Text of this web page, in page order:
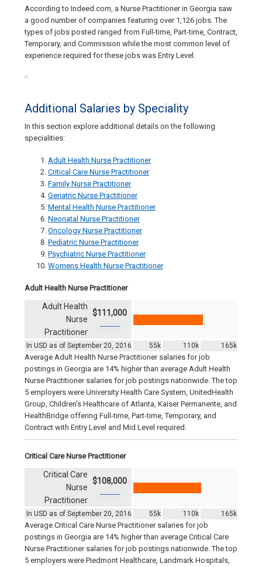
According to Indeed.com, a Nurse Practitioner in Georgia saw
a good number of companies featuring over 1,126 jobs. The
types of jobs posted ranged from Full-time, Part-time, Contract,
Temporary, and Commission while the most common level of
experience required for these jobs was Entry Level.
Additional Salaries by Speciality
In this section explore additional details on the following
specialities:
Adult Health Nurse Practitioner
Critical Care Nurse Practitioner
Family Nurse Practitioner
Geriatric Nurse Practitioner
Mental Health Nurse Practitioner
Neonatal Nurse Practitioner
Oncology Nurse Practitioner
Pediatric Nurse Practitioner
Psychiatric Nurse Practitioner
Womens Health Nurse Practitioner
Adult Health Nurse Practitioner
In USD as of September 20, 2016 55k 110k 165k
Adult Health
Nurse
Practitioner
$111,000
Average Adult Health Nurse Practitioner salaries for job
postings in Georgia are 14% higher than average Adult Health
Nurse Practitioner salaries for job postings nationwide. The top
5 employers were University Health Care System, UnitedHealth
Group, Children’s Healthcare of Atlanta, Kaiser Permanente, and
HealthBridge offering Full-time, Part-time, Temporary, and
Contract with Entry Level and Mid Level required.
Critical Care Nurse Practitioner
In USD as of September 20, 2016 55k 110k 165k
Critical Care
Nurse
Practitioner
$108,000
Average Critical Care Nurse Practitioner salaries for job
postings in Georgia are 14% higher than average Critical Care
Nurse Practitioner salaries for job postings nationwide. The top
5 employers were Piedmont Healthcare, Landmark Hospitals,